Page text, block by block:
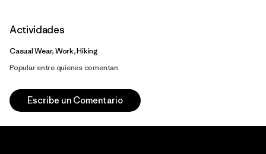
Actividades
Casual Wear, Work, Hiking
Popular entre quienes comentan
Escribe un Comentario